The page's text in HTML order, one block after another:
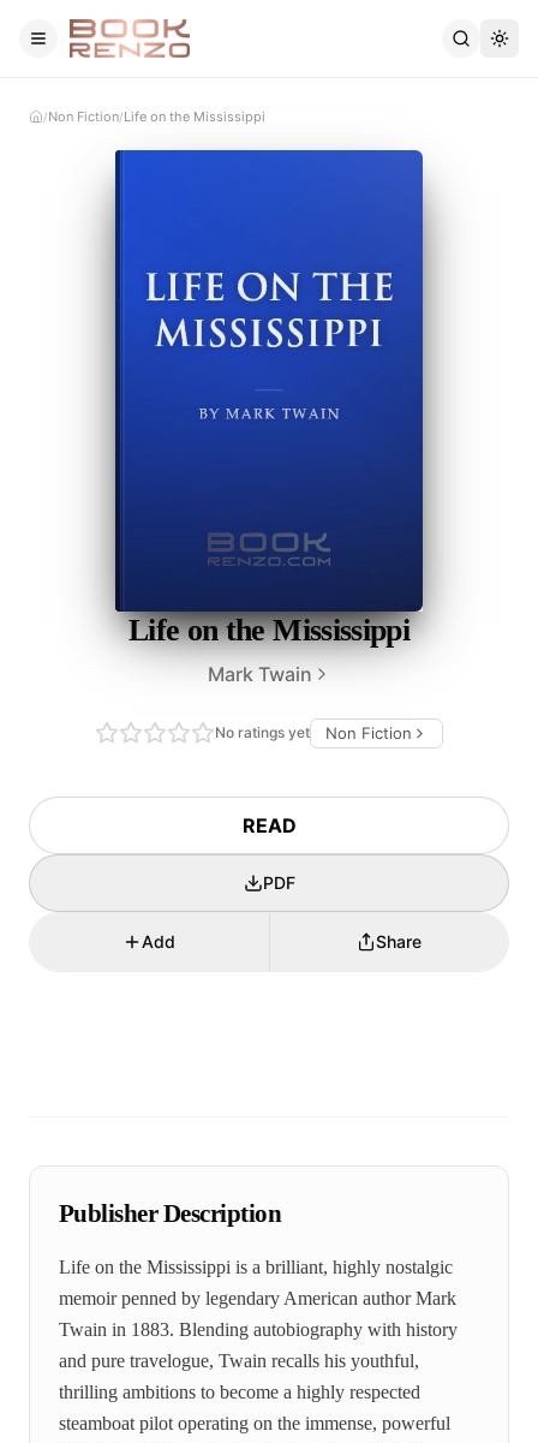
Skip to main content
Home
/Non Fiction/Life on the Mississippi
Life on the Mississippi
Mark Twain
No ratings yet Non Fiction
READ
PDF
Add Share
Publisher Description
Life on the Mississippi is a brilliant, highly nostalgic
memoir penned by legendary American author Mark
Twain in 1883. Blending autobiography with history
and pure travelogue, Twain recalls his youthful,
thrilling ambitions to become a highly respected
steamboat pilot operating on the immense, powerful